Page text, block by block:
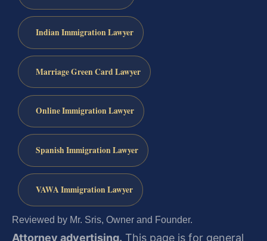
Indian Immigration Lawyer
Marriage Green Card Lawyer
Online Immigration Lawyer
Spanish Immigration Lawyer
VAWA Immigration Lawyer
Reviewed by Mr. Sris, Owner and Founder.
Attorney advertising. This page is for general